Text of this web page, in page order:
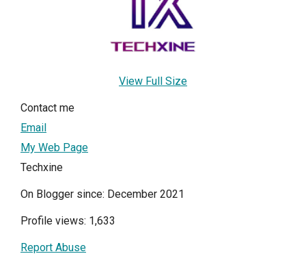
View Full Size
Contact me
Email
My Web Page
Techxine
On Blogger since: December 2021
Profile views: 1,633
Report Abuse